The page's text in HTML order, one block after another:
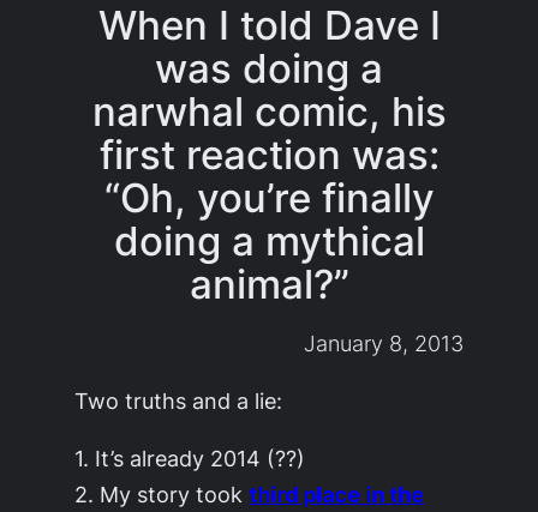
When I told Dave I
was doing a
narwhal comic, his
first reaction was:
“Oh, you’re finally
doing a mythical
animal?”
January 8, 2013
Two truths and a lie:
1. It’s already 2014 (??)
2. My story tookthird place in the